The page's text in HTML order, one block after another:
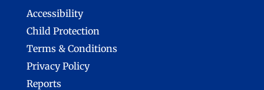
Accessibility
Child Protection
Terms & Conditions
Privacy Policy
Reports